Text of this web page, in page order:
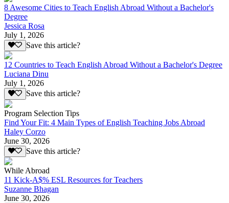
8 Awesome Cities to Teach English Abroad Without a Bachelor's
Degree
Jessica Rosa
July 1, 2026
Save this article?
12 Countries to Teach English Abroad Without a Bachelor's Degree
Luciana Dinu
July 1, 2026
Save this article?
Program Selection Tips
Find Your Fit: 4 Main Types of English Teaching Jobs Abroad
Haley Corzo
June 30, 2026
Save this article?
While Abroad
11 Kick-A$% ESL Resources for Teachers
Suzanne Bhagan
June 30, 2026